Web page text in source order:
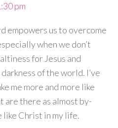
pm
empowers us to overcome
when we don’t
for Jesus and
of the world. I’ve
me more and more like
are there as almost by-
Christ in my life.